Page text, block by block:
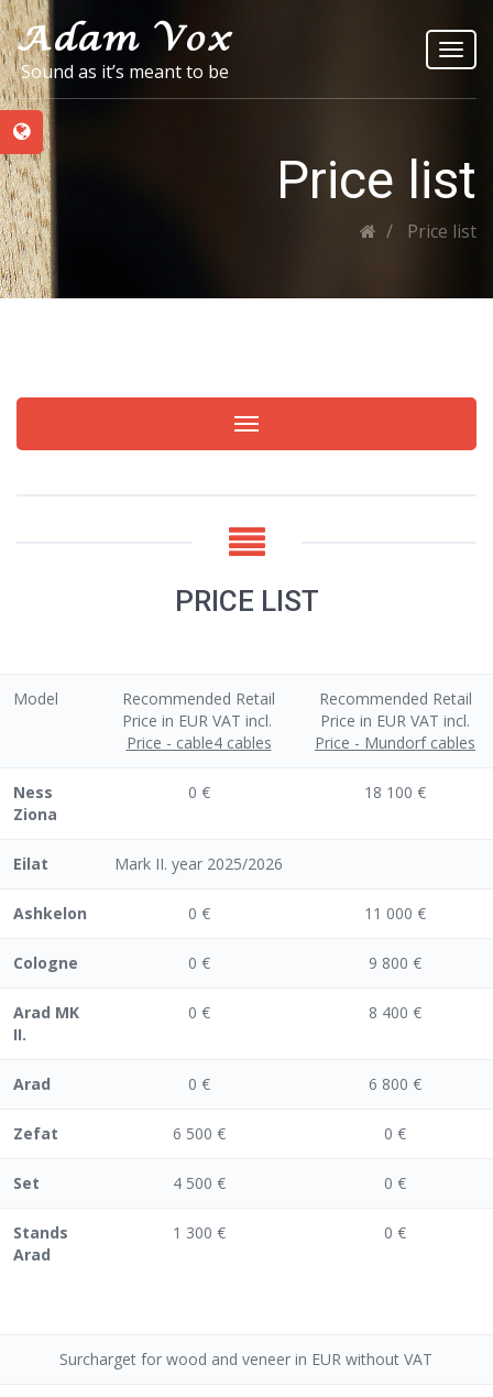
Sound as it’s meant to be
Price list
Price list
Toggle navigation
PRICE LIST
Model
Recommended Retail
Price in EUR VAT incl.
Price - cable4 cables
Recommended Retail
Price in EUR VAT incl.
Price - Mundorf cables
Ness
Ziona
0 € 18 100 €
Eilat Mark II. year 2025/2026
Ashkelon 0 € 11 000 €
Cologne 0 € 9 800 €
Arad MK
II.
0 € 8 400 €
Arad 0 € 6 800 €
Zefat 6 500 € 0 €
Set 4 500 € 0 €
Stands
Arad
1 300 € 0 €
Surcharget for wood and veneer in EUR without VAT